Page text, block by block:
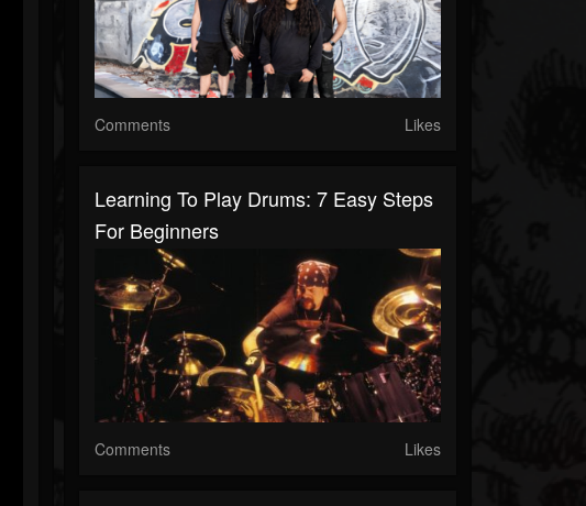
Comments Likes
Learning To Play Drums: 7 Easy Steps
For Beginners
Comments Likes